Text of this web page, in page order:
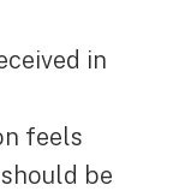
in
feels
be